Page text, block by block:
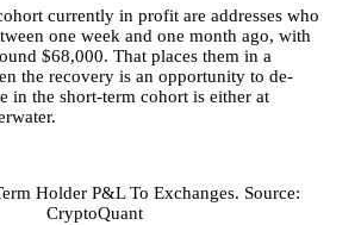
currently in profit are addresses who
one week and one month ago, with
$68,000. That places them in a
the recovery is an opportunity to de-
in the short-term cohort is either at
Holder P&L To Exchanges. Source:
CryptoQuant